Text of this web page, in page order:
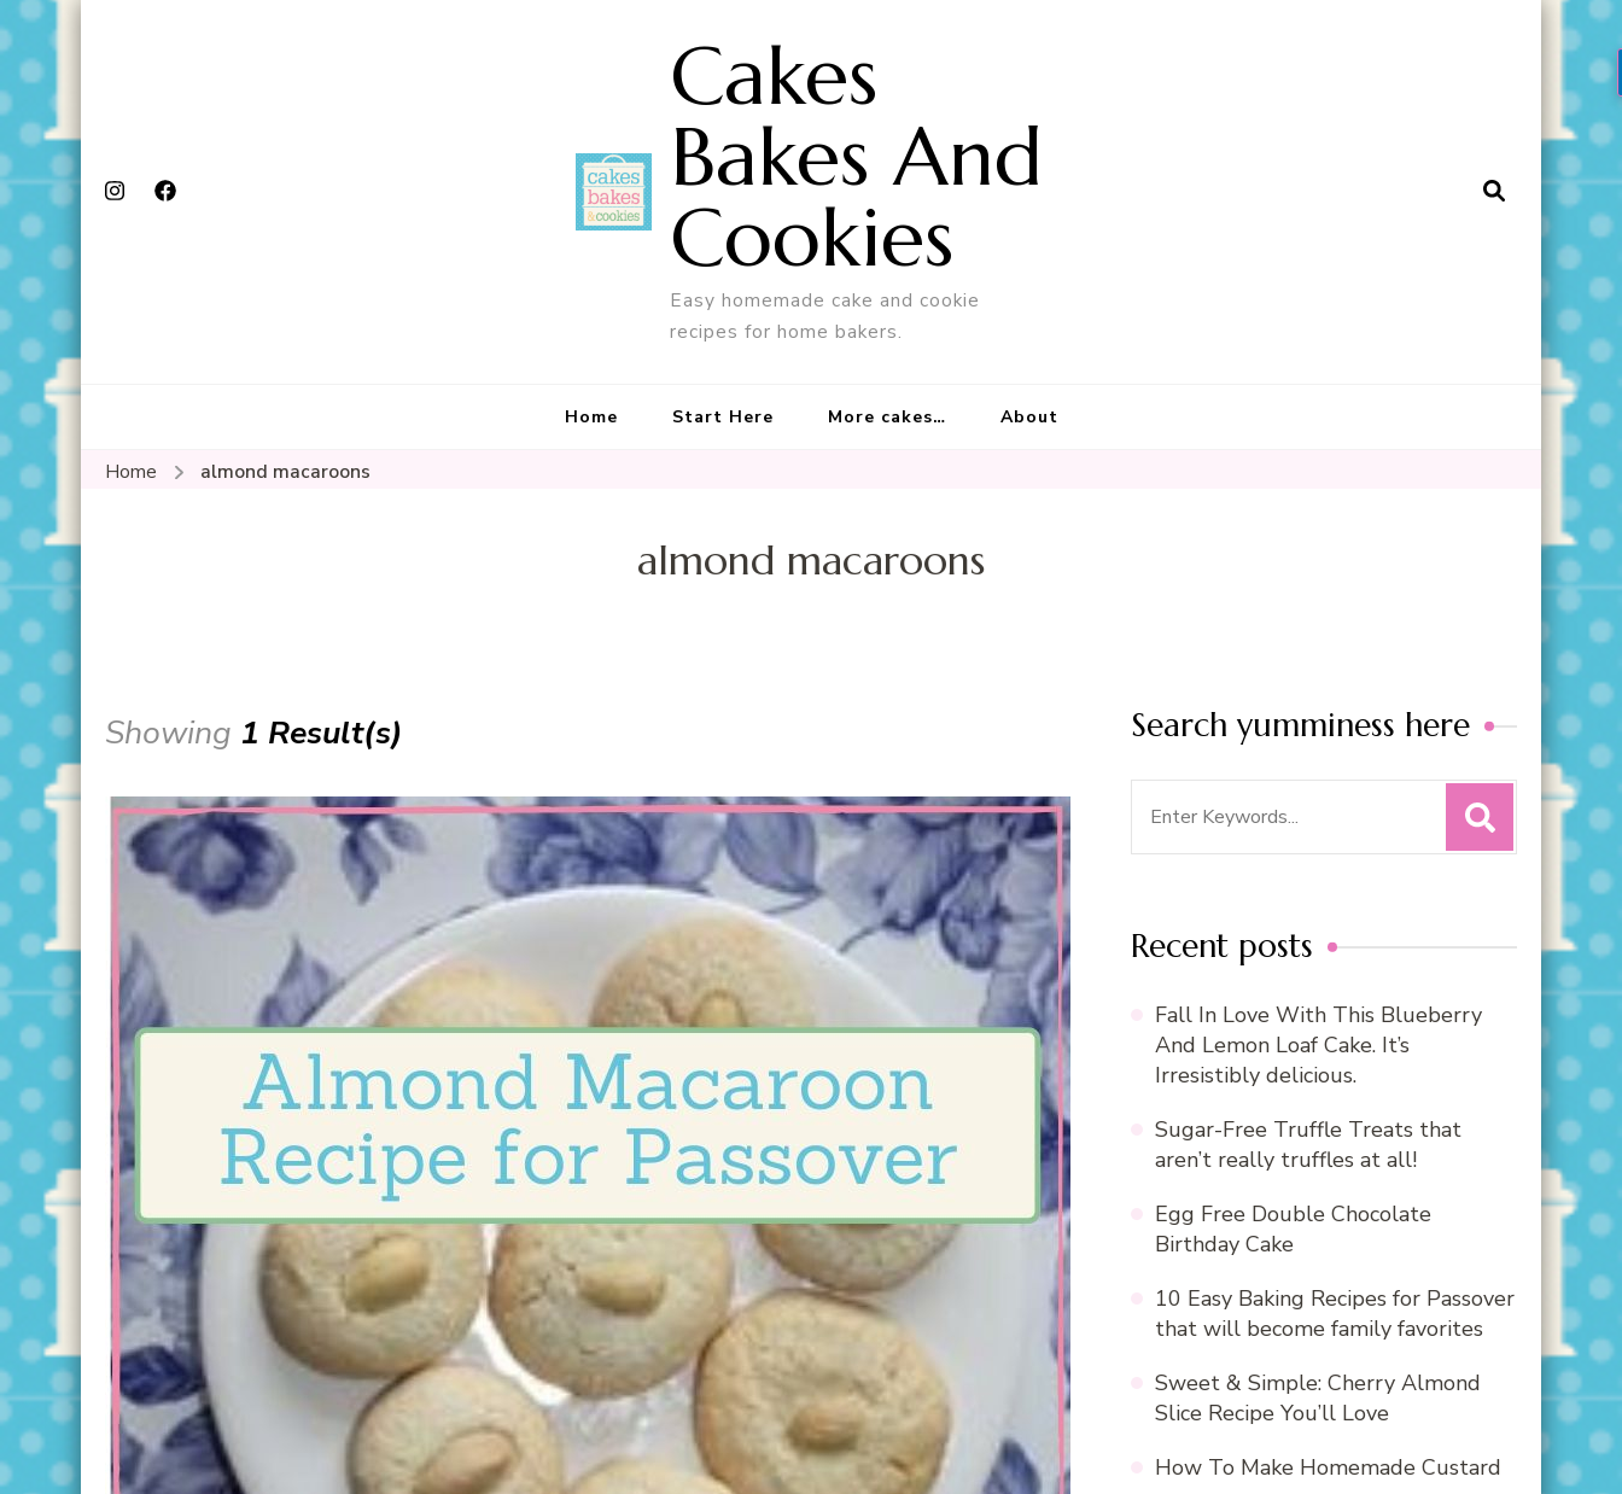
Cakes
Bakes And
Cookies
Easy homemade cake and cookie
recipes for home bakers.
Home Start Here More cakes… About
Home almond macaroons
almond macaroons
Showing 1 Result(s) Search yumminess here
Recent posts
Fall In Love With This Blueberry
And Lemon Loaf Cake. It’s
Irresistibly delicious.
Sugar-Free Truffle Treats that
aren’t really truffles at all!
Egg Free Double Chocolate
Birthday Cake
10 Easy Baking Recipes for Passover
that will become family favorites
Sweet & Simple: Cherry Almond
Slice Recipe You’ll Love
How To Make Homemade Custard